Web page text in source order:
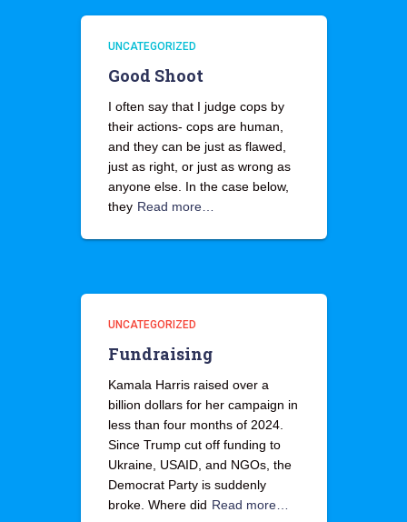
UNCATEGORIZED
Good Shoot
I often say that I judge cops by
their actions- cops are human,
and they can be just as flawed,
just as right, or just as wrong as
anyone else. In the case below,
they Read more…
UNCATEGORIZED
Fundraising
Kamala Harris raised over a
billion dollars for her campaign in
less than four months of 2024.
Since Trump cut off funding to
Ukraine, USAID, and NGOs, the
Democrat Party is suddenly
broke. Where did Read more…